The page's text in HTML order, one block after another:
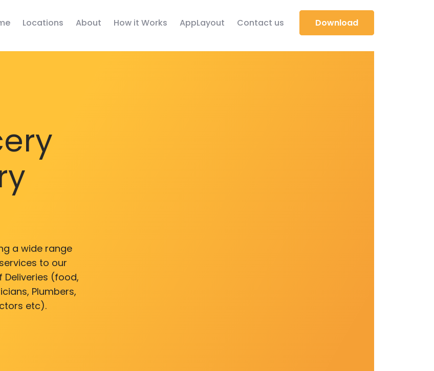
Locations About How it Works AppLayout Contact us Download
a wide range
to our
Deliveries (food,
Plumbers,
etc).